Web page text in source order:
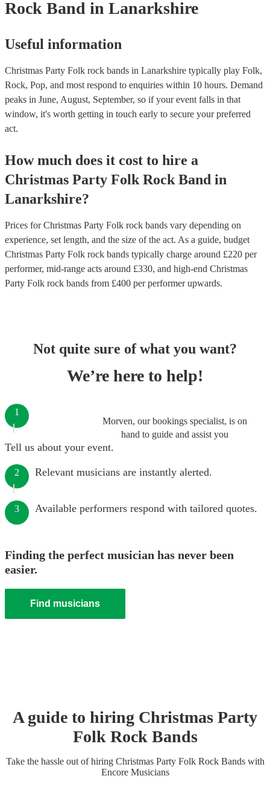
Rock Band in Lanarkshire
Useful information
Christmas Party Folk rock bands in Lanarkshire typically play Folk,
Rock, Pop, and most respond to enquiries within 10 hours. Demand
peaks in June, August, September, so if your event falls in that
window, it's worth getting in touch early to secure your preferred
act.
How much does it cost to hire a
Christmas Party Folk Rock Band in
Lanarkshire?
Prices forChristmas Party Folk rock bands vary depending on
experience, set length, and the size of the act. As a guide, budget
Christmas Party Folk rock bands typically charge around £220 per
performer, mid-range acts around £330, and high-end Christmas
Party Folk rock bands from £400 per performerupwards.
Not quite sure of what you want?
We’re here to help!
Morven, our bookings specialist, is on
hand to guide and assist you
1
Tell us about your event.
2 Relevant musicians are instantly alerted.
3 Available performers respond with tailored quotes.
Finding the perfect musician has never been
easier.
Find musicians
A guide to hiring Christmas Party
Folk Rock Bands
Take the hassle out of hiring Christmas Party Folk Rock Bandswith
Encore Musicians